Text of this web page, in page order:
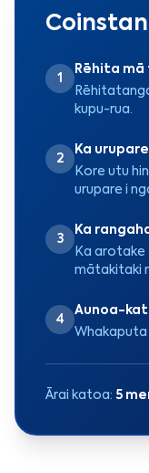
1
Rēhita
kupu-rua.
2
Ka
Kore utu
urupare i
3
Ka
Ka arotake
mātakitaki
4
Aunoa-
Ārai katoa: 5